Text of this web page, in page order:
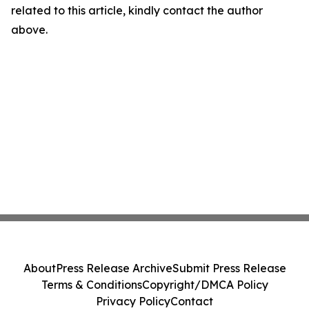
related to this article, kindly contact the author
above.
AboutPress Release ArchiveSubmit Press Release
Terms & ConditionsCopyright/DMCA Policy
Privacy PolicyContact